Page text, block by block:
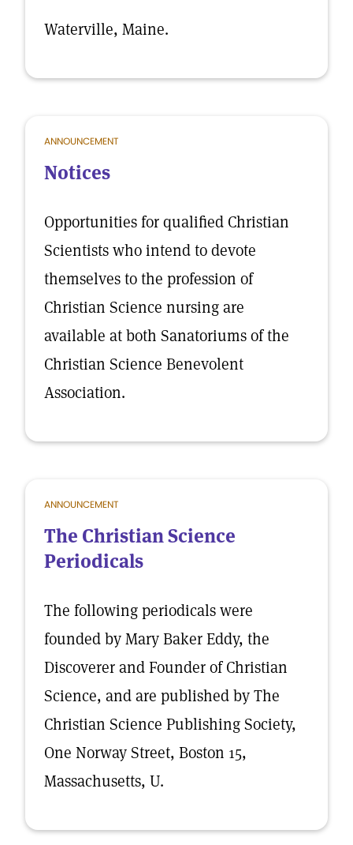
Waterville, Maine.
ANNOUNCEMENT
Notices
Opportunities for qualified Christian
Scientists who intend to devote
themselves to the profession of
Christian Science nursing are
available at both Sanatoriums of the
Christian Science Benevolent
Association.
ANNOUNCEMENT
The Christian Science
Periodicals
The following periodicals were
founded by Mary Baker Eddy, the
Discoverer and Founder of Christian
Science, and are published by The
Christian Science Publishing Society,
One Norway Street, Boston 15,
Massachusetts, U.